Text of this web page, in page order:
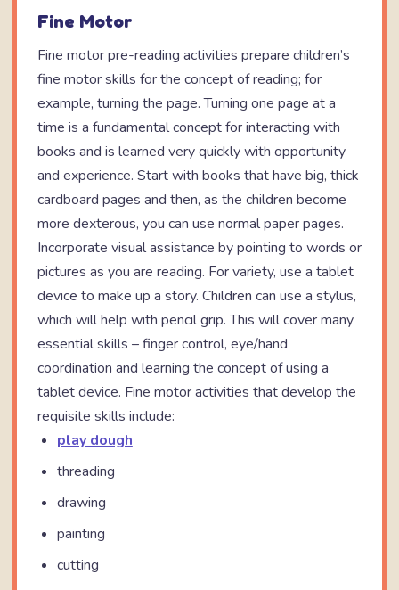
Fine Motor
Fine motor pre-reading activities prepare children’s
fine motor skills for the concept of reading; for
example, turning the page. Turning one page at a
time is a fundamental concept for interacting with
books and is learned very quickly with opportunity
and experience. Start with books that have big, thick
cardboard pages and then, as the children become
more dexterous, you can use normal paper pages.
Incorporate visual assistance by pointing to words or
pictures as you are reading. For variety, use a tablet
device to make up a story. Children can use a stylus,
which will help with pencil grip. This will cover many
essential skills – finger control, eye/hand
coordination and learning the concept of using a
tablet device. Fine motor activities that develop the
requisite skills include:
play dough
threading
drawing
painting
cutting